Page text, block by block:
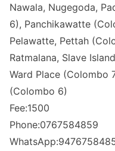
Nawala, Nugegoda,
6), Panchikawatte
Pelawatte, Pettah
Ratmalana, Slave
Ward Place (Colombo
(Colombo 6)
Fee:1500
Phone:0767584859